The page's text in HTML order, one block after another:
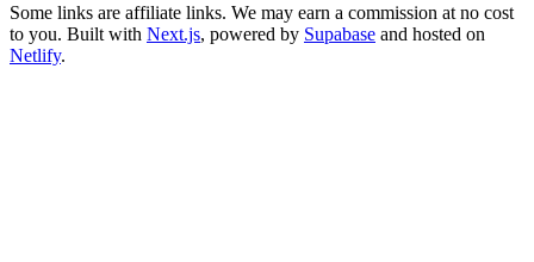
Some links are affiliate links. We may earn a commission at no cost
to you. Built with Next.js, powered by Supabase and hosted on
Netlify.